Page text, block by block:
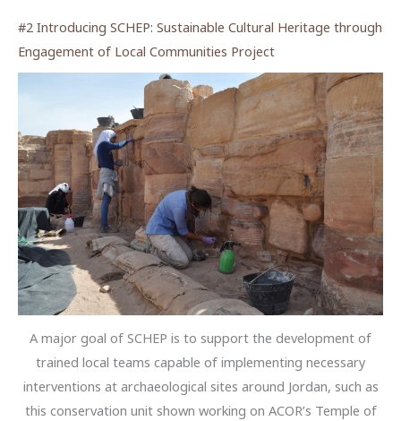
#2 Introducing SCHEP: Sustainable Cultural Heritage through
Engagement of Local Communities Project
A major goal of SCHEP is to support the development of
trained local teams capable of implementing necessary
interventions at archaeological sites around Jordan, such as
this conservation unit shown working on ACOR’s Temple of